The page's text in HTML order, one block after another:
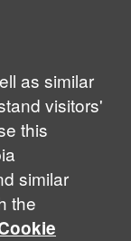
as similar
visitors'
this
similar
the